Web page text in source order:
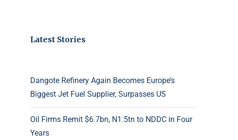
Latest Stories
Dangote Refinery Again Becomes Europe’s
Biggest Jet Fuel Supplier, Surpasses US
Oil Firms Remit $6.7bn, N1.5tn to NDDC in Four
Years